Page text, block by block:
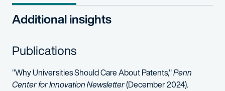
Additional insights
Publications
"Why Universities Should Care About Patents,"Penn
Center for Innovation Newsletter(December 2024).